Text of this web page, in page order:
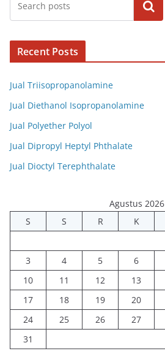
Cari
Recent Posts
Jual Triisopropanolamine
Jual Diethanol Isopropanolamine
Jual Polyether Polyol
Jual Dipropyl Heptyl Phthalate
Jual Dioctyl Terephthalate
Agustus 2026
S
S R K
3
4 5 6
10
11 12 13
17
18 19 20
24
25 26 27
31